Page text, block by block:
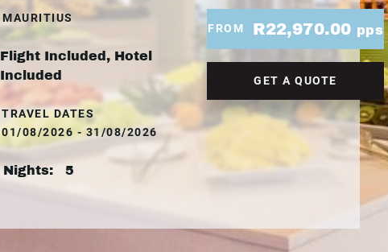
MAURITIUS
Flight Included, Hotel
Included
TRAVEL DATES
01/08/2026 - 31/08/2026
Nights: 5
FROM R22,970.00 pps
GET A QUOTE